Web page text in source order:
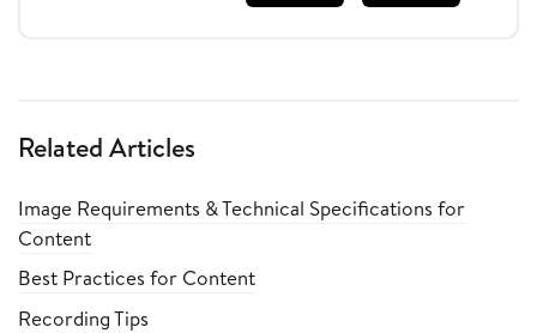
Related Articles
Image Requirements & Technical Specifications for
Content
Best Practices for Content
Recording Tips